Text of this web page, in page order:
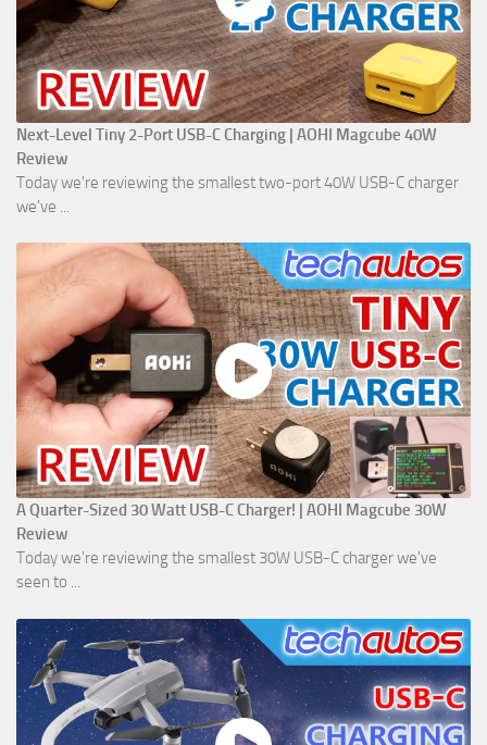
Next-Level Tiny 2-Port USB-C Charging | AOHI Magcube 40W
Review
Today we're reviewing the smallest two-port 40W USB-C charger
we've ...
A Quarter-Sized 30 Watt USB-C Charger! | AOHI Magcube 30W
Review
Today we're reviewing the smallest 30W USB-C charger we've
seen to ...